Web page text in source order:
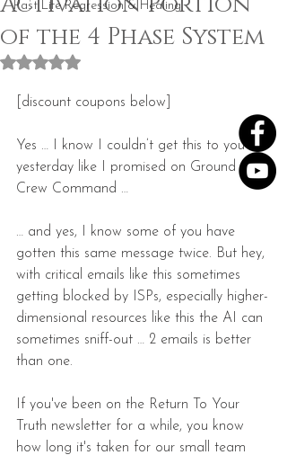
Past Life Regression & Healing
of the 4 Phase System
Rated NaN out of 5 stars.
[discount coupons below]
Yes … I know I couldn’t get this to you
yesterday like I promised on Ground
Crew Command …
… and yes, I know some of you have
gotten this same message twice. But hey,
with critical emails like this sometimes
getting blocked by ISPs, especially higher-
dimensional resources like this the AI can
sometimes sniff-out … 2 emails is better
than one.
If you've been on the Return To Your
Truth newsletter for a while, you know
how long it's taken for our small team